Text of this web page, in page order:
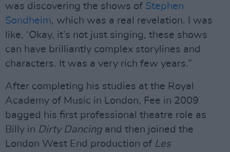
was discovering the shows of Stephen
Sondheim, which was a real revelation. I was
like, ‘Okay, it’s not just singing, these shows
can have brilliantly complex storylines and
characters. It was a very rich few years.”
After completing his studies at the Royal
Academy of Music in London, Fee in 2009
bagged his first professional theatre role as
Billy in Dirty Dancing and then joined the
London West End production of Les